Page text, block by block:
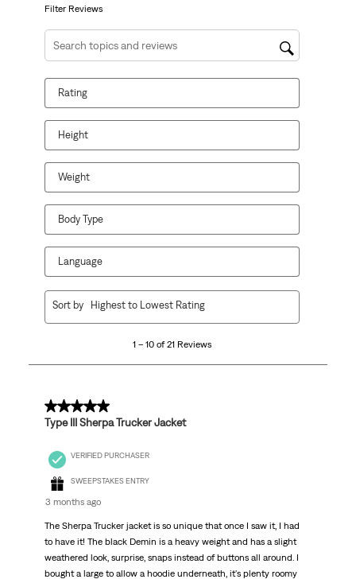
form.
form.
Filter Reviews
Search topics and reviews search region
Rating
Height
Weight
Body Type
Language
21
1 – 10 of 21 Reviews
Sort by Highest to Lowest Rating
5 out of 5 stars.
Type III Sherpa Trucker Jacket
VERIFIED PURCHASER
SWEEPSTAKES ENTRY
3 months ago
The Sherpa Trucker jacket is so unique that once I saw it, I had
to have it! The black Demin is a heavy weight and has a slight
weathered look, surprise, snaps instead of buttons all around. I
bought a large to allow a hoodie underneath, it's plenty roomy